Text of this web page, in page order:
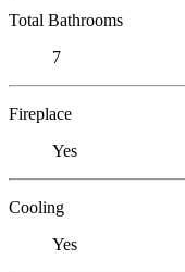
Total Bathrooms
7
Fireplace
Yes
Cooling
Yes